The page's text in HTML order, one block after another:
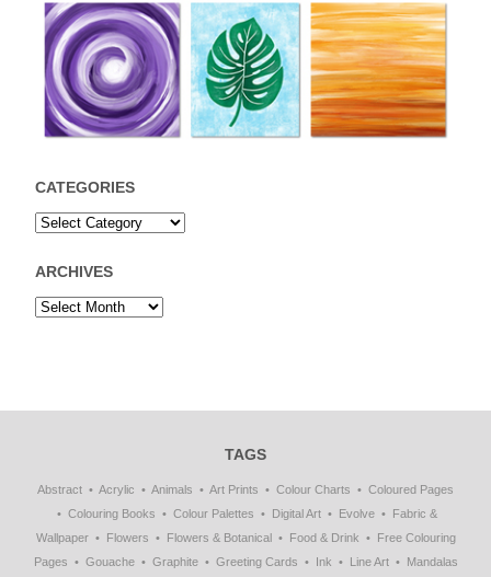
CATEGORIES
ARCHIVES
TAGS
Abstract Acrylic Animals Art Prints Colour Charts
Coloured Pages
Colouring Books
Colour Palettes Digital Art Evolve
Fabric &
Wallpaper
Flowers Flowers & Botanical Food & Drink
Free Colouring
Pages
Gouache Graphite Greeting Cards Ink Line Art
Mandalas